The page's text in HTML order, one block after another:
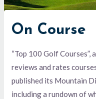
On Course
“Top 100 Golf
reviews and rates
published its Mountain
including a rundown of